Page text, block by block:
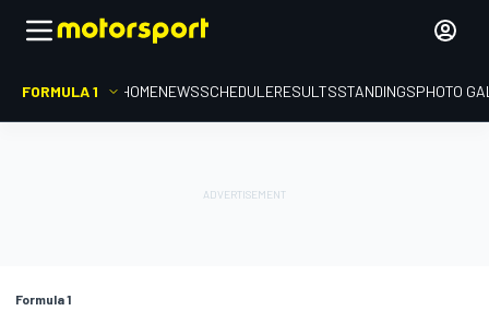
FORMULA 1 HOMENEWSSCHEDULERESULTSSTANDINGSPHOTO
Formula 1